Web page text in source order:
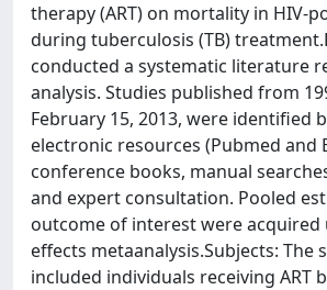
therapy (ART) on mortality in HIV-
during tuberculosis (TB)
conducted a systematic literature
analysis. Studies published from
February 15, 2013, were identified
electronic resources (Pubmed and
conference books, manual
and expert consultation. Pooled
outcome of interest were acquired
effects metaanalysis.Subjects: The
included individuals receiving ART